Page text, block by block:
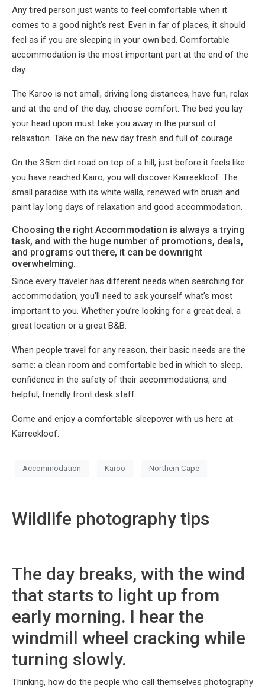
Any tired person just wants to feel comfortable when it
comes to a good night’s rest. Even in far of places, it should
feel as if you are sleeping in your own bed. Comfortable
accommodation is the most important part at the end of the
day.
The Karoo is not small, driving long distances, have fun, relax
and at the end of the day, choose comfort. The bed you lay
your head upon must take you away in the pursuit of
relaxation. Take on the new day fresh and full of courage.
On the 35km dirt road on top of a hill, just before it feels like
you have reached Kairo, you will discover Karreekloof. The
small paradise with its white walls, renewed with brush and
paint lay long days of relaxation and good accommodation.
Choosing the right Accommodation is always a trying
task, and with the huge number of promotions, deals,
and programs out there, it can be downright
overwhelming.
Since every traveler has different needs when searching for
accommodation, you’ll need to ask yourself what’s most
important to you. Whether you’re looking for a great deal, a
great location or a great B&B.
When people travel for any reason, their basic needs are the
same: a clean room and comfortable bed in which to sleep,
confidence in the safety of their accommodations, and
helpful, friendly front desk staff.
Come and enjoy a comfortable sleepover with us here at
Karreekloof.
Accommodation Karoo Northern Cape
Wildlife photography tips
The day breaks, with the wind
that starts to light up from
early morning. I hear the
windmill wheel cracking while
turning slowly.
Thinking, how do the people who call themselves photography